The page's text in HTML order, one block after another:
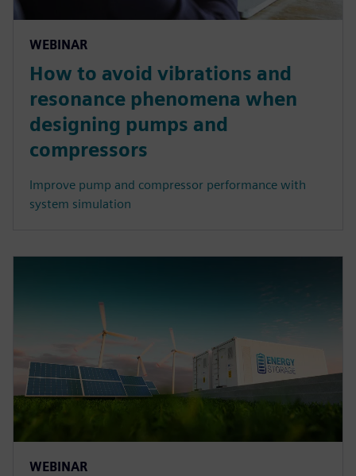
WEBINAR
How to avoid vibrations and
resonance phenomena when
designing pumps and
compressors
Improve pump and compressor performance with
system simulation
WEBINAR